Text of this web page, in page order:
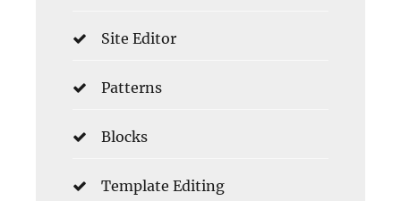
Site Editor
Patterns
Blocks
Template Editing